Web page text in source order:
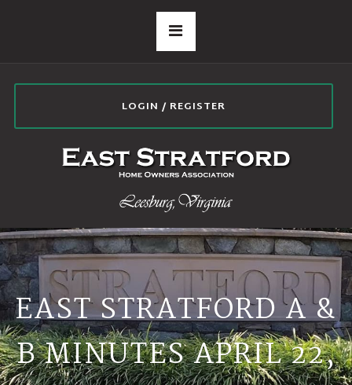
LOGIN / REGISTER
EAST STRATFORD A &
B MINUTES APRIL 22,